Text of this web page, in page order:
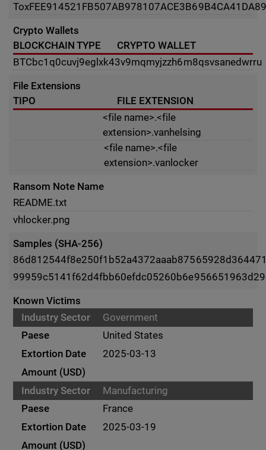
Tox
Crypto Wallets
BLOCKCHAIN TYPE
CRYPTO WALLET
BTCbc1q0cuvj9eglxk43v9mqmyjzzh6m8qsvsanedwrru
File Extensions
TIPO
FILE EXTENSION
<file name>.<file
extension>.vanhelsing
<file name>.<file
extension>.vanlocker
Ransom Note Name
README.txt
vhlocker.png
Samples (SHA-256)
Known Victims
Government
United States
2025-03-13
Manufacturing
France
2025-03-19